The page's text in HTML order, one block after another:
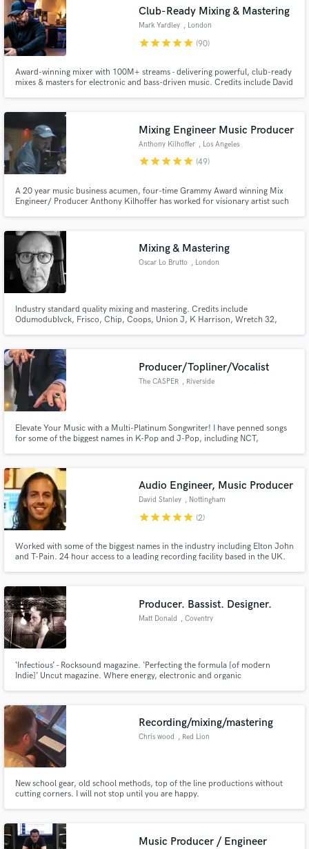
Club-Ready Mixing & Mastering
Mark Yardley , London
starstarstarstarstar (90)
Award-winning mixer with 100M+ streams - delivering powerful, club-ready
mixes & masters for electronic and bass-driven music. Credits include David
Mixing Engineer Music Producer
Anthony Kilhoffer , Los Angeles
starstarstarstarstar (49)
A 20 year music business acumen, four-time Grammy Award winning Mix
Engineer/ Producer Anthony Kilhoffer has worked for visionary artist such
Mill, Rels B, John Butler, Sheck Wes, Lil Peep, Audrey Mika
Mixing & Mastering
Oscar Lo Brutto , London
Industry standard quality mixing and mastering. Credits include
Odumodublvck, Frisco, Chip, Coops, Union J, K Harrison, Wretch 32,
Producer/Topliner/Vocalist
The CASPER , Riverside
Elevate Your Music with a Multi-Platinum Songwriter! I have penned songs
for some of the biggest names in K-Pop and J-Pop, including NCT,
idea to the Next Level!
Audio Engineer, Music Producer
David Stanley , Nottingham
starstarstarstarstar (2)
Worked with some of the biggest names in the industry including Elton John
and T-Pain. 24 hour access to a leading recording facility based in the UK.
Producer. Bassist. Designer.
Matt Donald , Coventry
‘Infectious’ - Rocksound magazine. ‘Perfecting the formula [of modern
Indie]’ Uncut magazine. Where energy, electronic and organic
your songs both deliver on the record and on the stage.
Recording/mixing/mastering
Chris wood , Red Lion
New school gear, old school methods, top of the line productions without
cutting corners. I will not stop until you are happy.
Music Producer / Engineer
audio samples and verified reviews of top pros.
Get Free Proposals
Contact pros directly with your project details
and receive handcrafted proposals and budgets
in a flash.
Make Amazing Music
work is complete.